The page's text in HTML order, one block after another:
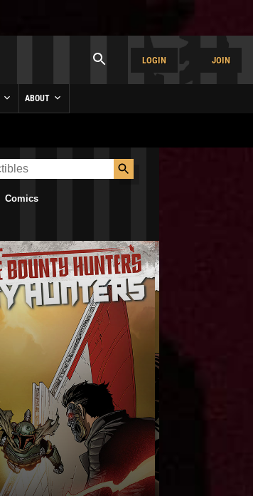
LOGIN JOIN
ABOUT
Comics